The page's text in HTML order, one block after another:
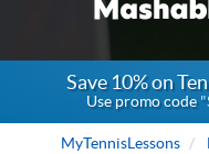
Save 10% on
Use promo code
MyTennisLessons